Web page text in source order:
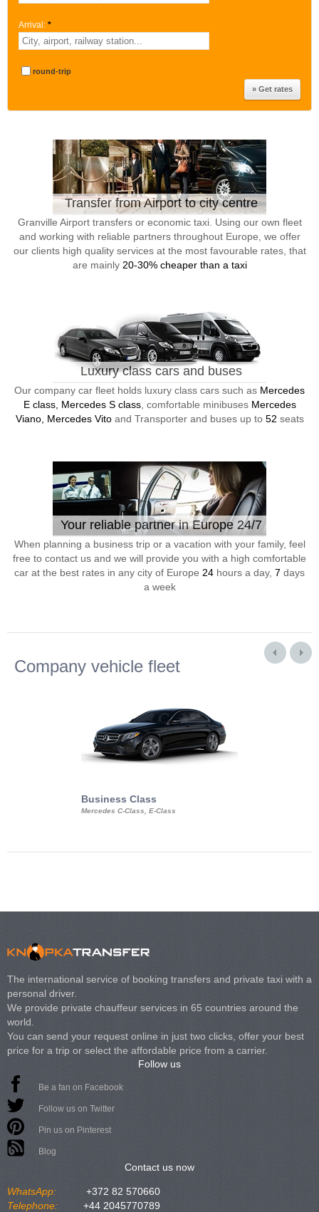
Arrival: *
round-trip
Transfer from Airport to city centre
Granville Airport transfers or economic taxi. Using our own fleet
and working with reliable partners throughout Europe, we offer
our clients high quality services at the most favourable rates, that
are mainly 20-30% cheaper than a taxi
Luxury class cars and buses
Our company car fleet holds luxury class cars such as Mercedes
E class, Mercedes S class, comfortable minibuses Mercedes
Viano, Mercedes Vitoand Transporter and buses up to 52 seats
Your reliable partner in Europe 24/7
When planning a business trip or a vacation with your family, feel
free to contact us and we will provide you with a high comfortable
car at the best rates in any city of Europe 24 hours a day, 7 days
a week
Company vehicle fleet
Business Class
Mercedes C-Class, E-Class
The international service of booking transfers and private taxi with a
personal driver.
We provide private chauffeur services in 65 countries around the
world.
You can send your request online in just two clicks, offer your best
price for a trip or select the affordable price from a carrier.
Follow us
Be a fan on Facebook
Follow us on Twitter
Pin us on Pinterest
Blog
Contact us now
WhatsApp:
+372 82 570660
Telephone:
+44 2045770789